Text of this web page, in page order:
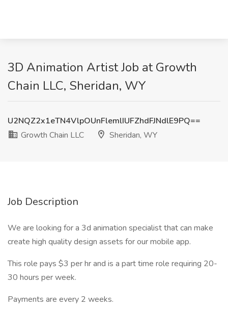
3D Animation Artist Job at Growth
Chain LLC, Sheridan, WY
U2NQZ2x1eTN4VlpOUnFlemlIUFZhdFJNdlE9PQ==
Growth Chain LLC
Sheridan, WY
Job Description
We are looking for a 3d animation specialist that can make
create high quality design assets for our mobile app.
This role pays $3 per hr and is a part time role requiring 20-
30 hours per week.
Payments are every 2 weeks.